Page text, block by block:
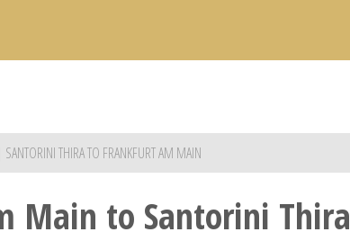
THIRA TO FRANKFURT AM MAIN
Main to Santorini Thira